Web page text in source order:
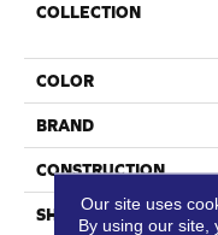
COLLECTION
COLOR
BRAND
CONSTRUCTION
SHAPE
Our site uses
By using our site,